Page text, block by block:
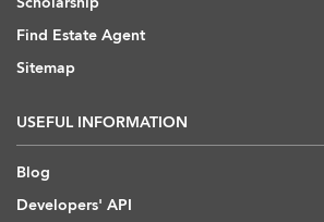
Find Estate Agent
Sitemap
USEFUL INFORMATION
Blog
Developers' API